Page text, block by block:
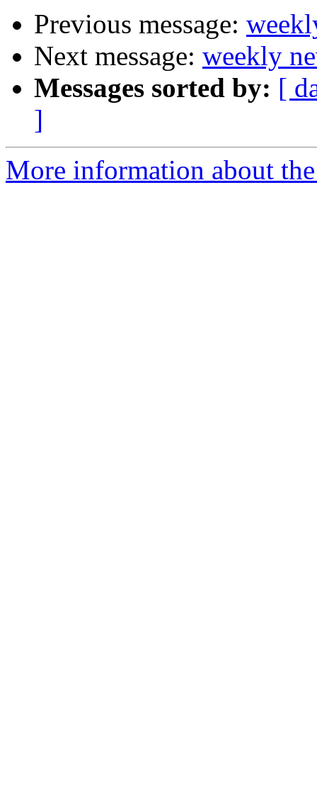
Previous message:
Next message: weekly
Messages sorted by: [
]
More information about